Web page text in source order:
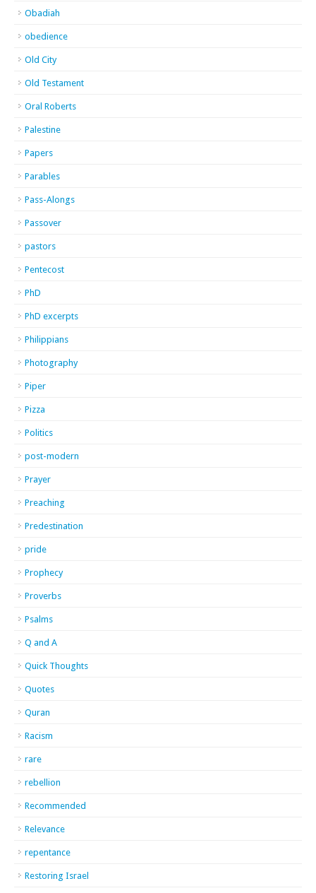
Obadiah
obedience
Old City
Old Testament
Oral Roberts
Palestine
Papers
Parables
Pass-Alongs
Passover
pastors
Pentecost
PhD
PhD excerpts
Philippians
Photography
Piper
Pizza
Politics
post-modern
Prayer
Preaching
Predestination
pride
Prophecy
Proverbs
Psalms
Q and A
Quick Thoughts
Quotes
Quran
Racism
rare
rebellion
Recommended
Relevance
repentance
Restoring Israel